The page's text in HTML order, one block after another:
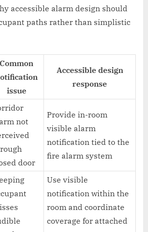
accessible alarm design should
paths rather than simplistic
Common
issue
Accessible design
response
not
door
Provide in-room
visible alarm
notification tied to the
fire alarm system
Use visible
notification within the
room and coordinate
coverage for attached